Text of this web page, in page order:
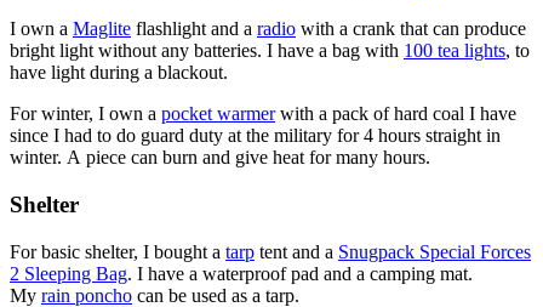
I own a Maglite flashlight and a radio with a crank that can produce
bright light without any batteries. I have a bag with 100 tea lights, to
have light during a blackout.
For winter, I own a pocket warmerwith a pack of hard coal I have
since I had to do guard duty at the military for 4 hours straight in
winter. A piece can burn and give heat for many hours.
Shelter
For basic shelter, I bought a tarp tent and a Snugpack Special Forces
2 Sleeping Bag. I have a waterproof pad and a camping mat.
My rain poncho can be used as a tarp.